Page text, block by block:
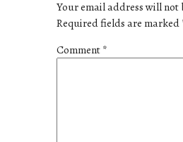
Your email address will
Required fields are marked
Comment*